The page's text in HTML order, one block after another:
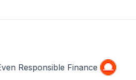
Responsible Finance